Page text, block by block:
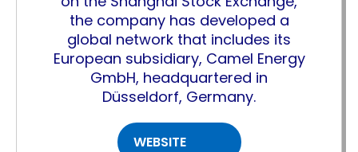
the company has developed a
global network that includes its
European subsidiary, Camel Energy
GmbH, headquartered in
Düsseldorf, Germany.
WEBSITE